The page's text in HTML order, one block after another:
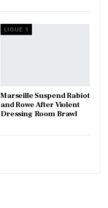
LIGUE 1
Marseille Suspend Rabiot
and Rowe After Violent
Dressing Room Brawl